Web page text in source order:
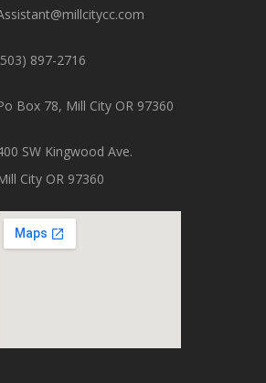
897-2716
Box 78, Mill City OR 97360
SW Kingwood Ave.
City OR 97360